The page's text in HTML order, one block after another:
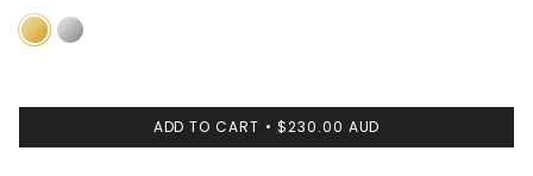
Brass Silver-
Plated
ADD TO CART $230.00 AUD